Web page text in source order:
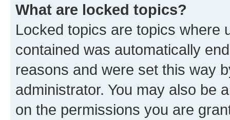
What are locked topics?
Locked topics are topics where
contained was automatically
reasons and were set this way
administrator. You may also be
on the permissions you are